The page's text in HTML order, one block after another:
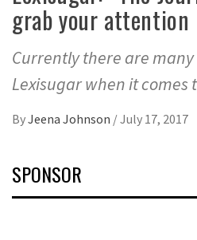
grab your attention
Currently there are
Lexisugar when it comes
ByJeena Johnson /July 17, 2017
SPONSOR